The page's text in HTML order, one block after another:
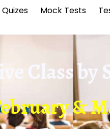
Mock Tests
Class by
&